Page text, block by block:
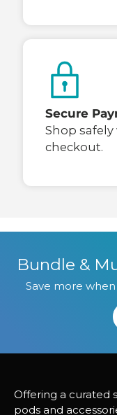
Secure
Shop
checkout.
Bundle &
Save more
Offering a curated
pods and